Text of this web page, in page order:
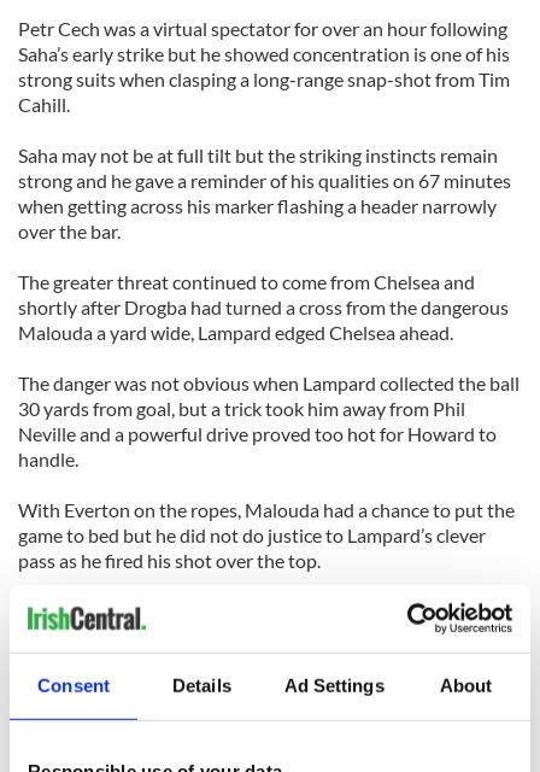
Consent Details Ad Settings About
Petr Cech was a virtual spectator for over an hour following
Saha’s early strike but he showed concentration is one of his
strong suits when clasping a long-range snap-shot from Tim
Cahill.
Saha may not be at full tilt but the striking instincts remain
strong and he gave a reminder of his qualities on 67 minutes
when getting across his marker flashing a header narrowly
over the bar.
The greater threat continued to come from Chelsea and
shortly after Drogba had turned a cross from the dangerous
Malouda a yard wide, Lampard edged Chelsea ahead.
The danger was not obvious when Lampard collected the ball
30 yards from goal, but a trick took him away from Phil
Neville and a powerful drive proved too hot for Howard to
handle.
With Everton on the ropes, Malouda had a chance to put the
game to bed but he did not do justice to Lampard’s clever
pass as he fired his shot over the top.
Malouda thought he had got his name on the scoresheet
with 12 minutes remaining and he almost certainly should
have. The winger lashed a stunning drive towards goal, it
thudded against the bar and landed over the line before
bouncing back out.
With the temperature gauge touching 40 degrees, Everton